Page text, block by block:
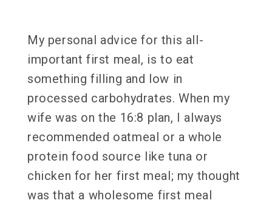
My personal advice for this all-
important first meal, is to eat
something filling and low in
processed carbohydrates. When my
wife was on the 16:8 plan, I always
recommended oatmeal or a whole
protein food source like tuna or
chicken for her first meal; my thought
was that a wholesome first meal